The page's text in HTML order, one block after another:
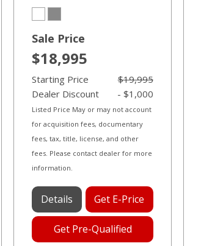
Sale Price
$18,995
Starting Price
$19,995
Dealer Discount
- $1,000
Listed Price May or may not account
for acquisition fees, documentary
fees, tax, title, license, and other
fees. Please contact dealer for more
information.
Details Get E-Price
Get Pre-Qualified